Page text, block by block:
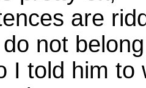
are
not
I told him to